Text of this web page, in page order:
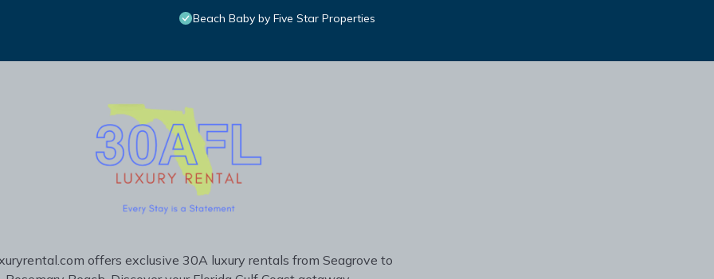
Beach Baby by Five Star Properties
offers exclusive 30A luxury rentals from Seagrove to